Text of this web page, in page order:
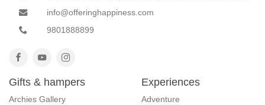
info@offeringhappiness.com
9801888899
Gifts & hampers
Archies Gallery
Experiences
Adventure